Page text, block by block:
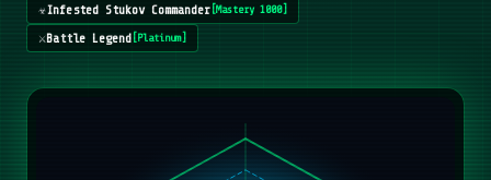
☣️Infested Stukov Commander[Mastery 1000]
⚔️Battle Legend[ Platinum]